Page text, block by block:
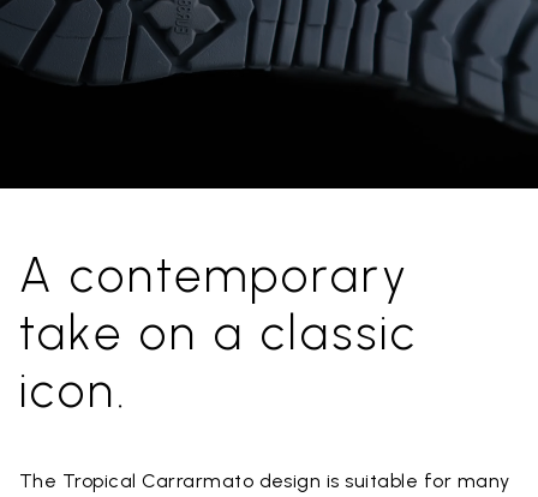
A contemporary
take on a classic
icon.
The Tropical Carrarmato design is suitable for many